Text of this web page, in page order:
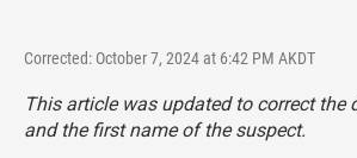
Corrected: October 7, 2024 at 6:42 PM AKDT
This article was updated to correct the
and the first name of the suspect.